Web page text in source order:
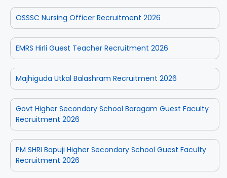
OSSSC Nursing Officer Recruitment 2026
EMRS Hirli Guest Teacher Recruitment 2026
Majhiguda Utkal Balashram Recruitment 2026
Govt Higher Secondary School Baragam Guest Faculty
Recruitment 2026
PM SHRI Bapuji Higher Secondary School Guest Faculty
Recruitment 2026